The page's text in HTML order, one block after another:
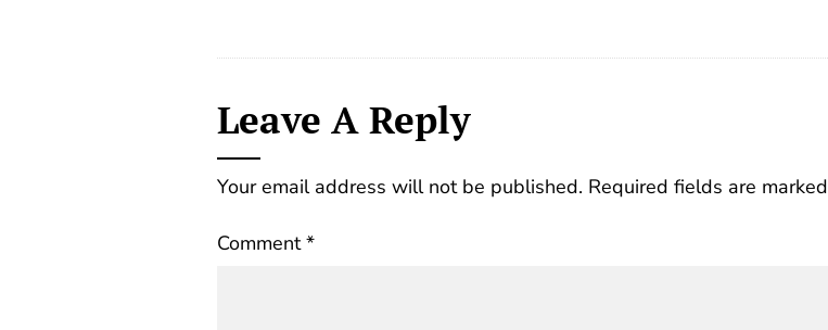
Leave A Reply
Your email address will not be published. Required fields are marked
Comment*